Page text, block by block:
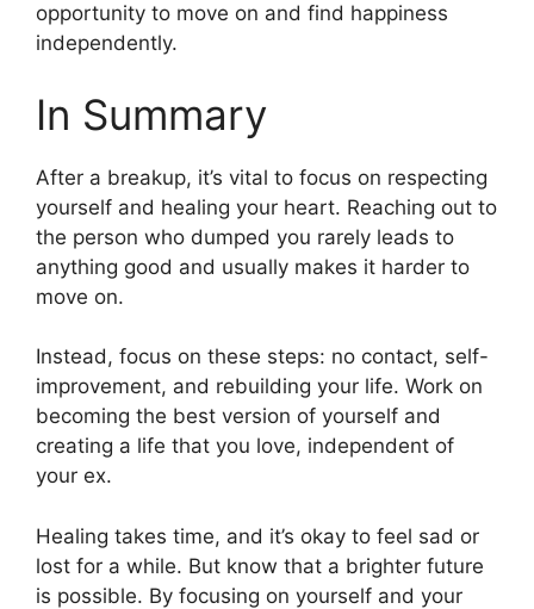
opportunity to move on and find happiness
independently.
In Summary
After a breakup, it’s vital to focus on respecting
yourself and healing your heart. Reaching out to
the person who dumped you rarely leads to
anything good and usually makes it harder to
move on.
Instead, focus on these steps: no contact, self-
improvement, and rebuilding your life. Work on
becoming the best version of yourself and
creating a life that you love, independent of
your ex.
Healing takes time, and it’s okay to feel sad or
lost for a while. But know that a brighter future
is possible. By focusing on yourself and your